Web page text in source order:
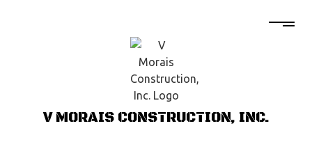
V MORAIS CONSTRUCTION, INC.